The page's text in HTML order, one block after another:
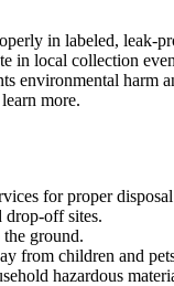
in labeled, leak-
in local collection
environmental harm
more.
for proper
drop-off sites.
ground.
from children and
hazardous